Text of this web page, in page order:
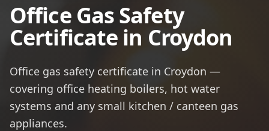
Office Gas Safety
Certificate in Croydon
Office gas safety certificate in Croydon —
covering office heating boilers, hot water
systems and any small kitchen / canteen gas
appliances.